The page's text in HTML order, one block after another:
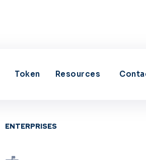
Token Resources
ENTERPRISES